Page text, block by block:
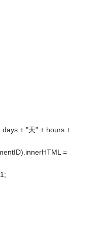
days + "天" + hours +
=